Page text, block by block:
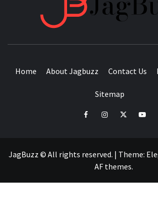
Home About Jagbuzz Contact Us
Sitemap
facebookinstagramtwitter
JagBuzz © All rights reserved. | Theme:
AF themes.